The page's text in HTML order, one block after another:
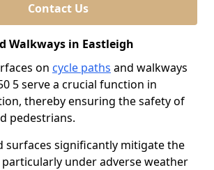
Contact Us
Walkways in Eastleigh
on cycle paths and walkways
5 serve a crucial function in
thereby ensuring the safety of
pedestrians.
surfaces significantly mitigate the
under adverse weather